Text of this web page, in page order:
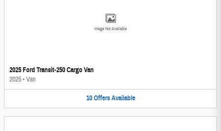
Image Not Available
2025 Ford Transit-250 Cargo Van
2025•Van
10 Offers Available